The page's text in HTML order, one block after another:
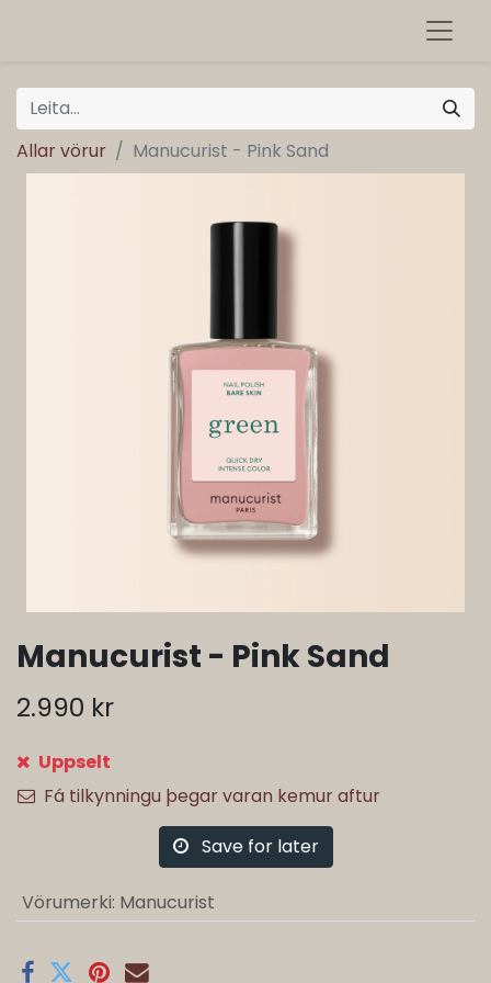
Allar vörur Manucurist - Pink Sand
Manucurist - Pink Sand
2.990 kr
Uppselt
Fá tilkynningu þegar varan kemur aftur
Save for later
Vörumerki: Manucurist